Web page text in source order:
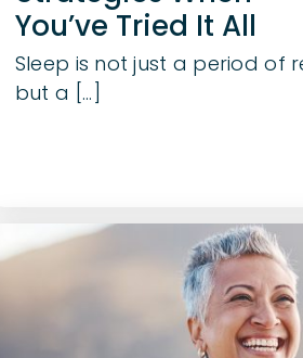
You’ve Tried It All
Sleep is not just a period of
but a [...]